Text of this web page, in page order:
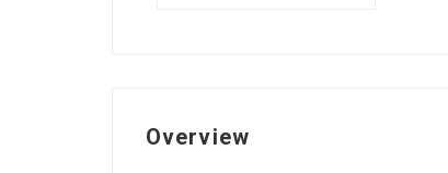
Overview